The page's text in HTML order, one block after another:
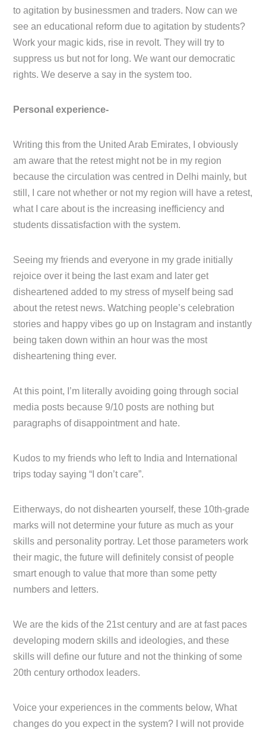
to agitation by businessmen and traders. Now can we
see an educational reform due to agitation by students?
Work your magic kids, rise in revolt. They will try to
suppress us but not for long. We want our democratic
rights. We deserve a say in the system too.
Personal experience-
Writing this from the United Arab Emirates, I obviously
am aware that the retest might not be in my region
because the circulation was centred in Delhi mainly, but
still, I care not whether or not my region will have a retest,
what I care about is the increasing inefficiency and
students dissatisfaction with the system.
Seeing my friends and everyone in my grade initially
rejoice over it being the last exam and later get
disheartened added to my stress of myself being sad
about the retest news. Watching people’s celebration
stories and happy vibes go up on Instagram and instantly
being taken down within an hour was the most
disheartening thing ever.
At this point, I’m literally avoiding going through social
media posts because 9/10 posts are nothing but
paragraphs of disappointment and hate.
Kudos to my friends who left to India and International
trips today saying “I don’t care”.
Eitherways, do not dishearten yourself, these 10th-grade
marks will not determine your future as much as your
skills and personality portray. Let those parameters work
their magic, the future will definitely consist of people
smart enough to value that more than some petty
numbers and letters.
We are the kids of the 21st century and are at fast paces
developing modern skills and ideologies, and these
skills will define our future and not the thinking of some
20th century orthodox leaders.
Voice your experiences in the comments below, What
changes do you expect in the system? I will not provide